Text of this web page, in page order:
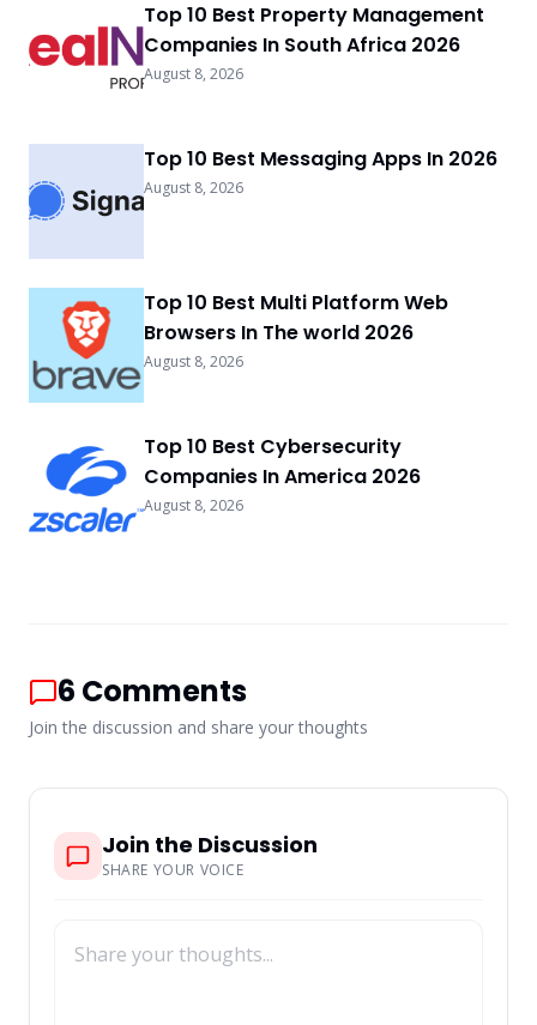
Top 10 Best Property Management
Companies In South Africa 2026
August 8, 2026
Top 10 Best Messaging Apps In 2026
August 8, 2026
Top 10 Best Multi Platform Web
Browsers In The world 2026
August 8, 2026
Top 10 Best Cybersecurity
Companies In America 2026
August 8, 2026
6 Comments
Join the discussion and share your thoughts
Join the Discussion
SHARE YOUR VOICE